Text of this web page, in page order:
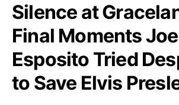
Silence at
Final Moments Joe
Esposito Tried
to Save Elvis